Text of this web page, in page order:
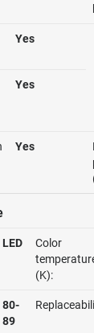
Yes
Yes
Yes
LED
Color
(K):
80-
89